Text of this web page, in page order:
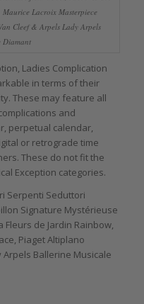
Lacroix Masterpiece
Cleef & Arpels Lady Arpels
Diamant
Ladies Complication
in terms of their
These may feature all
and
perpetual calendar,
or retrograde time
These do not fit the
Exception categories.
Serpenti Seduttori
Signature Mystérieuse
Fleurs de Jardin Rainbow,
Piaget Altiplano
Ballerine Musicale